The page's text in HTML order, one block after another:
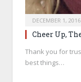
DECEMBER 1, 2016
Cheer Up,
Thank you for
best things…